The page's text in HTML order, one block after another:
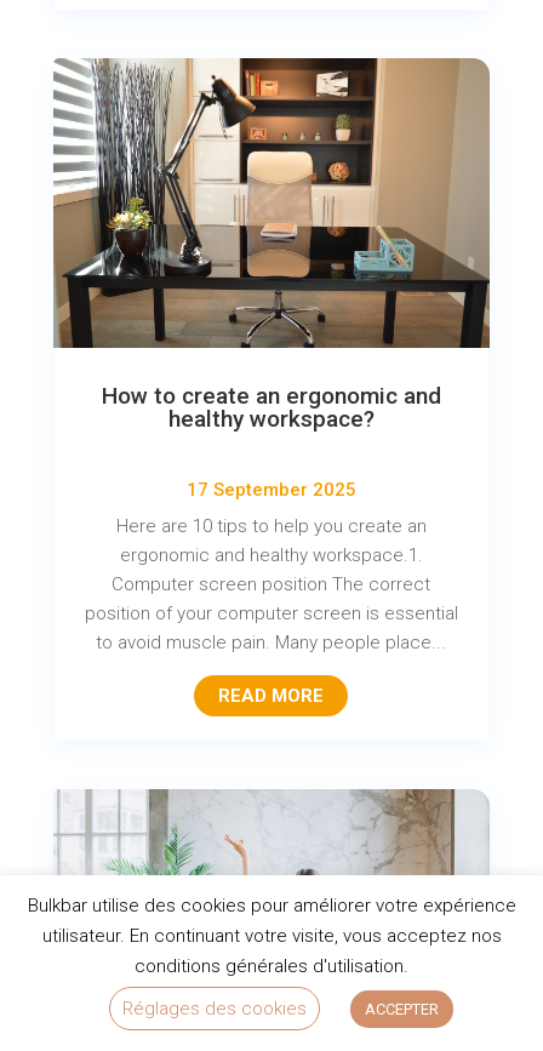
How to create an ergonomic and
healthy workspace?
17 September 2025
Here are 10 tips to help you create an
ergonomic and healthy workspace.1.
Computer screen position The correct
position of your computer screen is essential
to avoid muscle pain. Many people place...
READ MORE
Bulkbar utilise des cookies pour améliorer votre expérience
utilisateur. En continuant votre visite, vous acceptez nos
conditions générales d'utilisation.
Réglages des cookies
ACCEPTER